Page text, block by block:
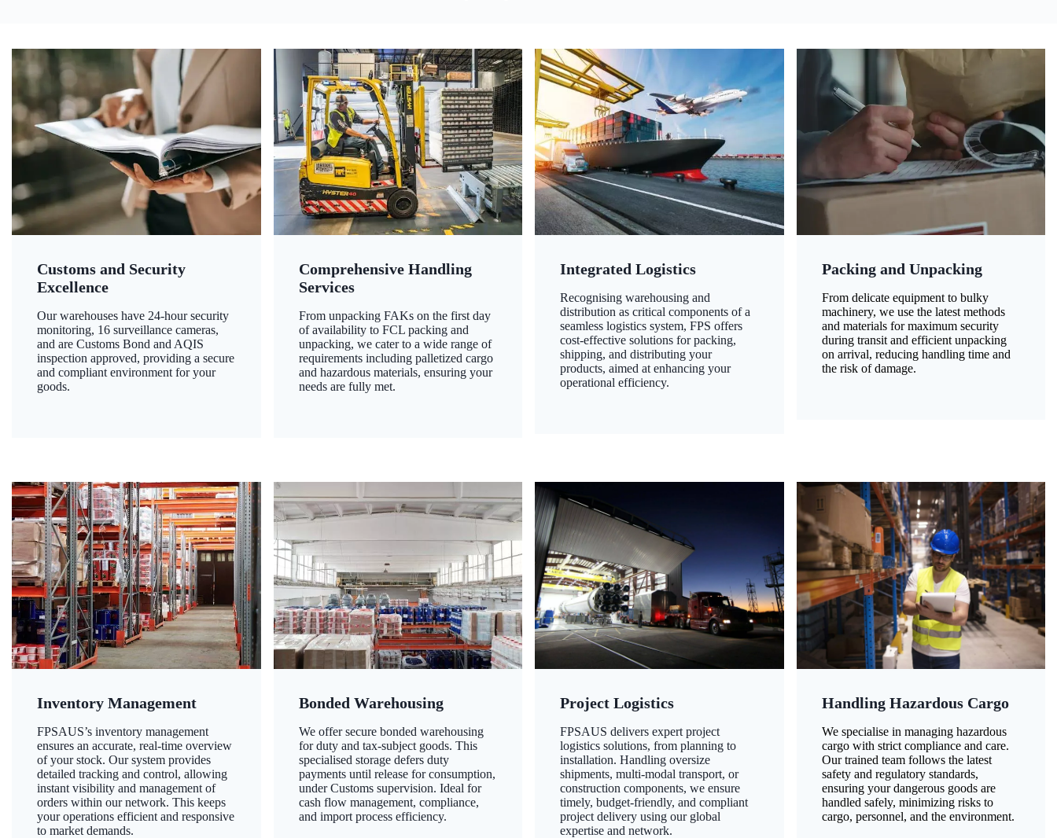
Customs and Security
Excellence
Our warehouses have 24-hour security
monitoring, 16 surveillance cameras,
and are Customs Bond and AQIS
inspection approved, providing a secure
and compliant environment for your
goods.
Comprehensive Handling
Services
From unpacking FAKs on the first day
of availability to FCL packing and
unpacking, we cater to a wide range of
requirements including palletized cargo
and hazardous materials, ensuring your
needs are fully met.
Integrated Logistics
Recognising warehousing and
distribution as critical components of a
seamless logistics system, FPS offers
cost-effective solutions for packing,
shipping, and distributing your
products, aimed at enhancing your
operational efficiency.
Packing and Unpacking
From delicate equipment to bulky
machinery, we use the latest methods
and materials for maximum security
during transit and efficient unpacking
on arrival, reducing handling time and
the risk of damage.
Inventory Management
FPSAUS’s inventory management
ensures an accurate, real-time overview
of your stock. Our system provides
detailed tracking and control, allowing
instant visibility and management of
orders within our network. This keeps
your operations efficient and responsive
to market demands.
Bonded Warehousing
We offer secure bonded warehousing
for duty and tax-subject goods. This
specialised storage defers duty
payments until release for consumption,
under Customs supervision. Ideal for
cash flow management, compliance,
and import process efficiency.
Project Logistics
FPSAUS delivers expert project
logistics solutions, from planning to
installation. Handling oversize
shipments, multi-modal transport, or
construction components, we ensure
timely, budget-friendly, and compliant
project delivery using our global
expertise and network.
Handling Hazardous Cargo
We specialise in managing hazardous
cargo with strict compliance and care.
Our trained team follows the latest
safety and regulatory standards,
ensuring your dangerous goods are
handled safely, minimizing risks to
cargo, personnel, and the environment.